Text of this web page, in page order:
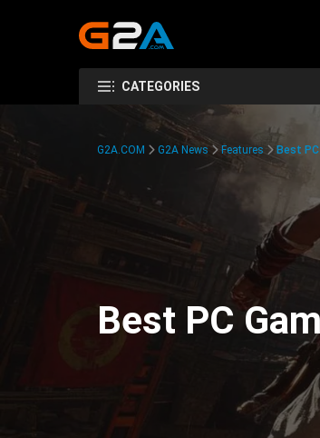
CATEGORIES
G2A.COM G2A News Features Best
Best PC